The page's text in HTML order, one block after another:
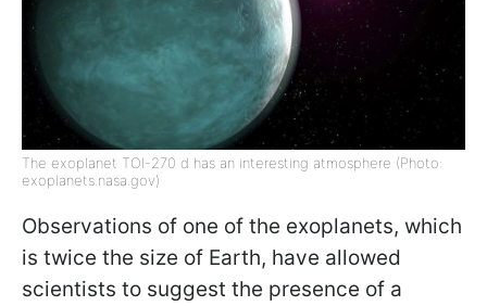
The exoplanet TOI-270 d has an interesting atmosphere (Photo:
exoplanets.nasa.gov)
Observations of one of the exoplanets, which
is twice the size of Earth, have allowed
scientists to suggest the presence of a